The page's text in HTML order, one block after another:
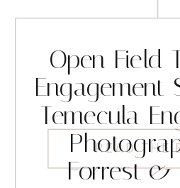
READ THE
Open Field
Engagement
Temecula
Forrest &